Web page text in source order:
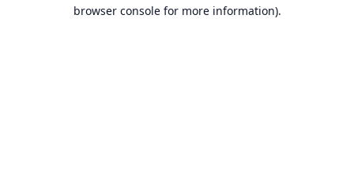
browser console for more information).